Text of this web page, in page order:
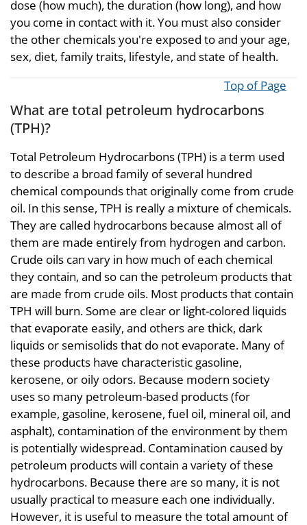
dose (how much), the duration (how long), and how
you come in contact with it. You must also consider
the other chemicals you're exposed to and your age,
sex, diet, family traits, lifestyle, and state of health.
Top of Page
What are total petroleum hydrocarbons
(TPH)?
Total Petroleum Hydrocarbons (TPH) is a term used
to describe a broad family of several hundred
chemical compounds that originally come from crude
oil. In this sense, TPH is really a mixture of chemicals.
They are called hydrocarbons because almost all of
them are made entirely from hydrogen and carbon.
Crude oils can vary in how much of each chemical
they contain, and so can the petroleum products that
are made from crude oils. Most products that contain
TPH will burn. Some are clear or light-colored liquids
that evaporate easily, and others are thick, dark
liquids or semisolids that do not evaporate. Many of
these products have characteristic gasoline,
kerosene, or oily odors. Because modern society
uses so many petroleum-based products (for
example, gasoline, kerosene, fuel oil, mineral oil, and
asphalt), contamination of the environment by them
is potentially widespread. Contamination caused by
petroleum products will contain a variety of these
hydrocarbons. Because there are so many, it is not
usually practical to measure each one individually.
However, it is useful to measure the total amount of